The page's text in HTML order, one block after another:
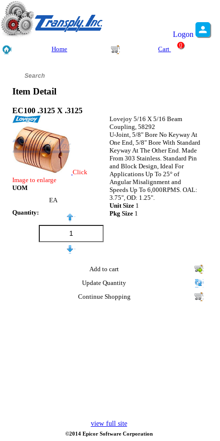
Logon
Home Cart
0
Item Detail
EC100 .3125 X .3125
Click
Image to enlarge
UOM
EA
Quantity:
Lovejoy 5/16 X 5/16 Beam
Coupling, 58292
U-Joint, 5/8" Bore No Keyway At
One End, 5/8" Bore With Standard
Keyway At The Other End. Made
From 303 Stainless. Standard Pin
and Block Design, Ideal For
Applications Up To 25° of
Angular Misalignment and
Speeds Up To 6,000RPMS. OAL:
3.75", OD: 1.25".
Unit Size 1
Pkg Size 1
Add to cart
Update Quantity
Continue Shopping
view full site
©2014 Epicor Software Corporation